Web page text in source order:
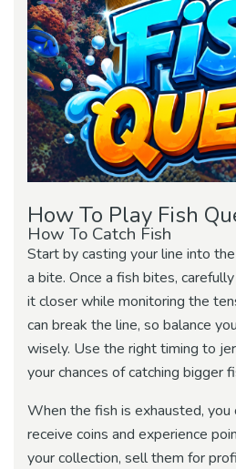
How To Play Fish
How To Catch Fish
Start by casting your line into
a bite. Once a fish bites,
it closer while monitoring the
can break the line, so balance
wisely. Use the right timing to
your chances of catching bigger
When the fish is exhausted, you
receive coins and experience
your collection, sell them for